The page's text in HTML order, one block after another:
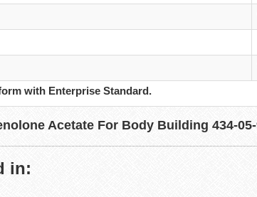
with Enterprise Standard.
in: